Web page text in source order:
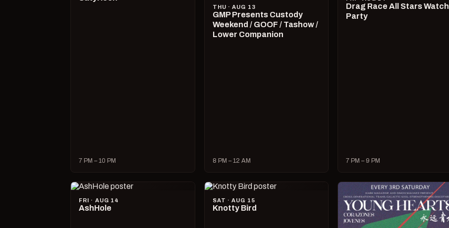
7 PM – 10 PM
THU · AUG 13
GMP Presents Custody
Weekend / GOOF / Tashow /
Lower Companion
8 PM – 12 AM
Drag Race All Stars Watch
Party
7 PM – 9 PM
FRI · AUG 14
AshHole
SAT · AUG 15
Knotty Bird